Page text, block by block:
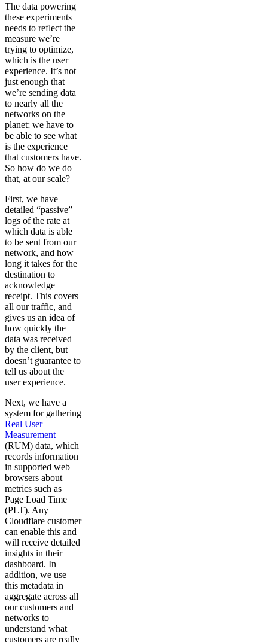
The data powering
these experiments
needs to reflect the
measure we’re
trying to optimize,
which is the user
experience. It’s not
just enough that
we’re sending data
to nearly all the
networks on the
planet; we have to
be able to see what
is the experience
that customers have.
So how do we do
that, at our scale?
First, we have
detailed “passive”
logs of the rate at
which data is able
to be sent from our
network, and how
long it takes for the
destination to
acknowledge
receipt. This covers
all our traffic, and
gives us an idea of
how quickly the
data was received
by the client, but
doesn’t guarantee to
tell us about the
user experience.
Next, we have a
system for gathering
Real User
Measurement
(RUM) data, which
records information
in supported web
browsers about
metrics such as
Page Load Time
(PLT). Any
Cloudflare customer
can enable this and
will receive detailed
insights in their
dashboard. In
addition, we use
this metadata in
aggregate across all
our customers and
networks to
understand what
customers are really